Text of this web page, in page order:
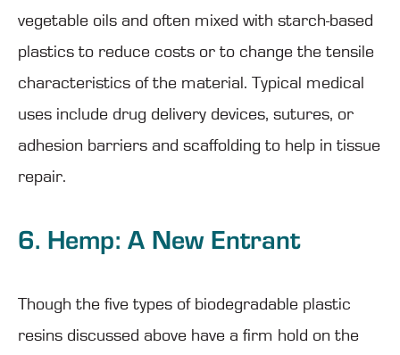
vegetable oils and often mixed with starch-based
plastics to reduce costs or to change the tensile
characteristics of the material. Typical medical
uses include drug delivery devices, sutures, or
adhesion barriers and scaffolding to help in tissue
repair.
6. Hemp: A New Entrant
Though the five types of biodegradable plastic
resins discussed above have a firm hold on the